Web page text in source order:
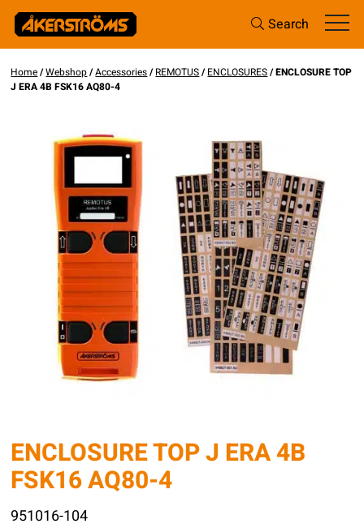
Search
Home/Webshop/Accessories/REMOTUS/ENCLOSURES/ ENCLOSURE TOP
J ERA 4B FSK16 AQ80-4
ENCLOSURE TOP J ERA 4B
FSK16 AQ80-4
951016-104